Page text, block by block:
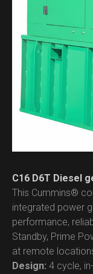
C16 D6T Diesel
This Cummins®
integrated power
performance,
Standby, Prime
at remote
Design: 4 cycle,